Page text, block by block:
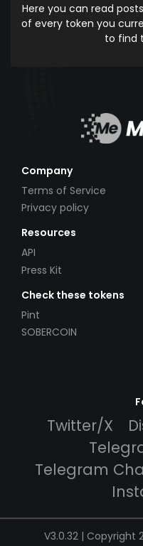
Here you can read
of every token you
to find
Company
Terms of Service
Privacy policy
Resources
API
Press Kit
Check these tokens
Pint
SOBERCOIN
Twitter/X
Telegram
V3.0.32 | Copyright